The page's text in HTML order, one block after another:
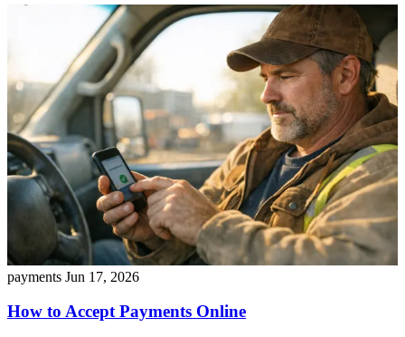
payments Jun 17, 2026
How to Accept Payments Online